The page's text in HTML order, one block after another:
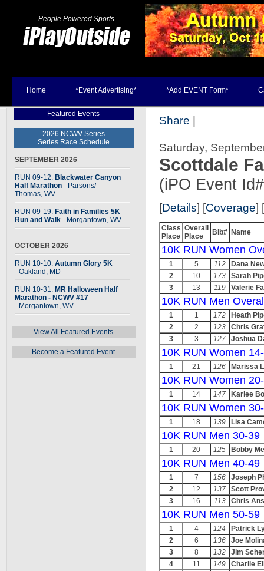
People Powered Sports
Home *Event Advertising* *Add EVENT Form*
Featured Events
2026 NCWV Series
Series Race Schedule
SEPTEMBER 2026
RUN 09-12: Blackwater Canyon
Half Marathon - Parsons/
Thomas, WV
RUN 09-19: Faith in Families 5K
Run and Walk - Morgantown, WV
OCTOBER 2026
RUN 10-10: Autumn Glory 5K
- Oakland, MD
RUN 10-31: MR Halloween Half
Marathon - NCWV #17
- Morgantown, WV
View All Featured Events
Become a Featured Event
Share |
Saturday,
Scottdale
(iPO Event
[Details] [Coverage] [
Class
Place
Overall
Place
Bib# Name
10K RUN Women
1 5 112
Dana
2
10 173
Sarah
3
13 119 Valerie
10K RUN Men
1 1 172
Heath
2
2 123
Chris
3
3 127 Joshua
10K RUN Women
1 21 126 Marissa
10K RUN Women
1 14 147 Karlee
10K RUN Women
1 18 139 Lisa
10K RUN Men 30-39
1 20 125 Bobby
10K RUN Men 40-49
1 7 156
Joseph
2
12 137
Scott
3
16 113 Chris
10K RUN Men 50-59
1 4 124
Patrick
2
6 136
Joe
3
8 132
Jim
4
11 149
Charlie